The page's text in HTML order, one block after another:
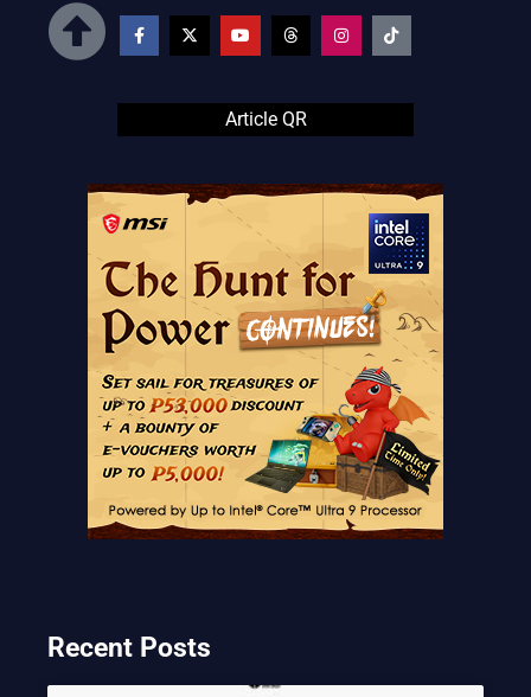
Article QR
Recent Posts